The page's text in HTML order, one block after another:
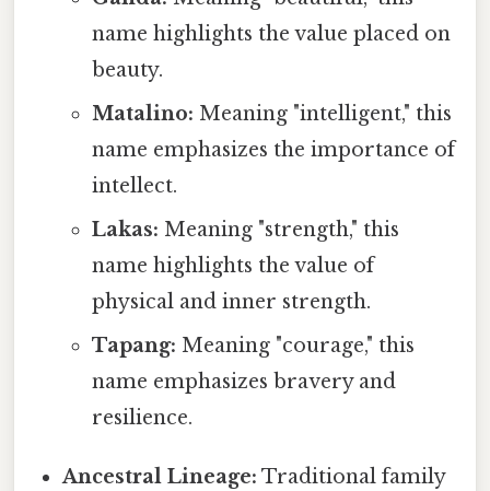
name highlights the value placed on
beauty.
Matalino: Meaning "intelligent," this
name emphasizes the importance of
intellect.
Lakas: Meaning "strength," this
name highlights the value of
physical and inner strength.
Tapang: Meaning "courage," this
name emphasizes bravery and
resilience.
Ancestral Lineage: Traditional family